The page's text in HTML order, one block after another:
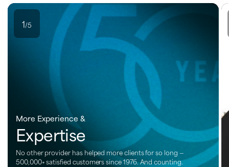
1/5
More Experience &
Expertise
No other provider has helped more clients for so long —
500,000+ satisfied customers since 1976. And counting.